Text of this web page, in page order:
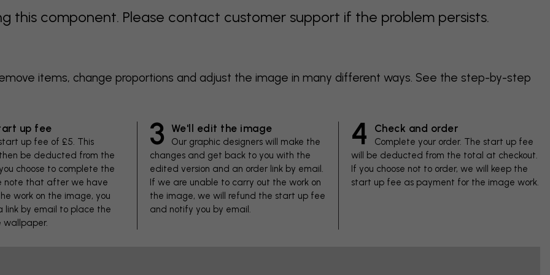
this component. Please contact customer support if the problem persists.
items, change proportions and adjust the image in many different ways. See the step-by-step
up fee
up fee of £5. This
be deducted from the
choose to complete the
note that after we have
work on the image, you
link by email to place the
wallpaper.
3 We'll edit the image
Our graphic designers will make the
changes and get back to you with the
edited version and an order link by email.
If we are unable to carry out the work on
the image, we will refund the start up fee
and notify you by email.
4 Check and order
Complete your order. The start up fee
will be deducted from the total at checkout.
If you choose not to order, we will keep the
start up fee as payment for the image work.